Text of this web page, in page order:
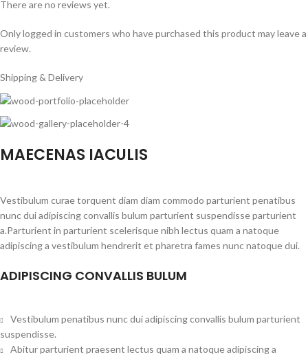
There are no reviews yet.
Only logged in customers who have purchased this product may leave a
review.
Shipping & Delivery
MAECENAS IACULIS
Vestibulum curae torquent diam diam commodo parturient penatibus
nunc dui adipiscing convallis bulum parturient suspendisse parturient
a.Parturient in parturient scelerisque nibh lectus quam a natoque
adipiscing a vestibulum hendrerit et pharetra fames nunc natoque dui.
ADIPISCING CONVALLIS BULUM
Vestibulum penatibus nunc dui adipiscing convallis bulum parturient
suspendisse.
Abitur parturient praesent lectus quam a natoque adipiscing a